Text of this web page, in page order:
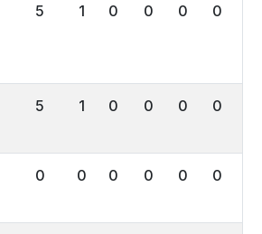
5 1 0 0 0 0
5 1 0 0 0 0
0 0 0 0 0 0